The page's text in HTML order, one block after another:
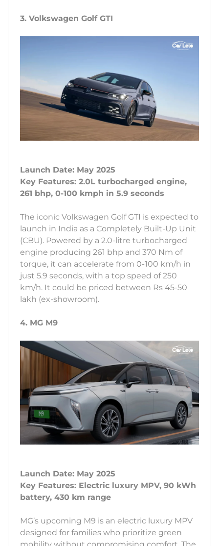
3. Volkswagen Golf GTI
Launch Date: May 2025
Key Features: 2.0L turbocharged engine,
261 bhp, 0-100 kmph in 5.9 seconds
The iconic Volkswagen Golf GTI is expected to
launch in India as a Completely Built-Up Unit
(CBU). Powered by a 2.0-litre turbocharged
engine producing 261 bhp and 370 Nm of
torque, it can accelerate from 0-100 km/h in
just 5.9 seconds, with a top speed of 250
km/h. It could be priced between Rs 45-50
lakh (ex-showroom).
4. MG M9
Launch Date: May 2025
Key Features: Electric luxury MPV, 90 kWh
battery, 430 km range
MG’s upcoming M9 is an electric luxury MPV
designed for families who prioritize green